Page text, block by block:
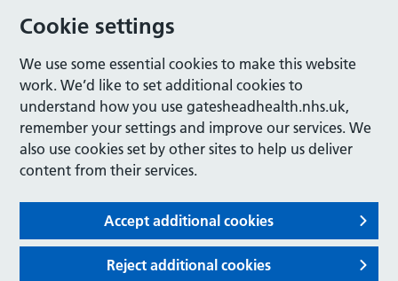
Cookie settings
We use some essential cookies to make this website
work. We’d like to set additional cookies to
understand how you use gatesheadhealth.nhs.uk,
remember your settings and improve our services. We
also use cookies set by other sites to help us deliver
content from their services.
Accept additional cookies
Reject additional cookies